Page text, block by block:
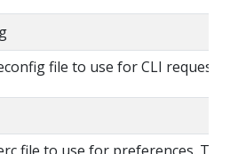
file to use for CLI requests.